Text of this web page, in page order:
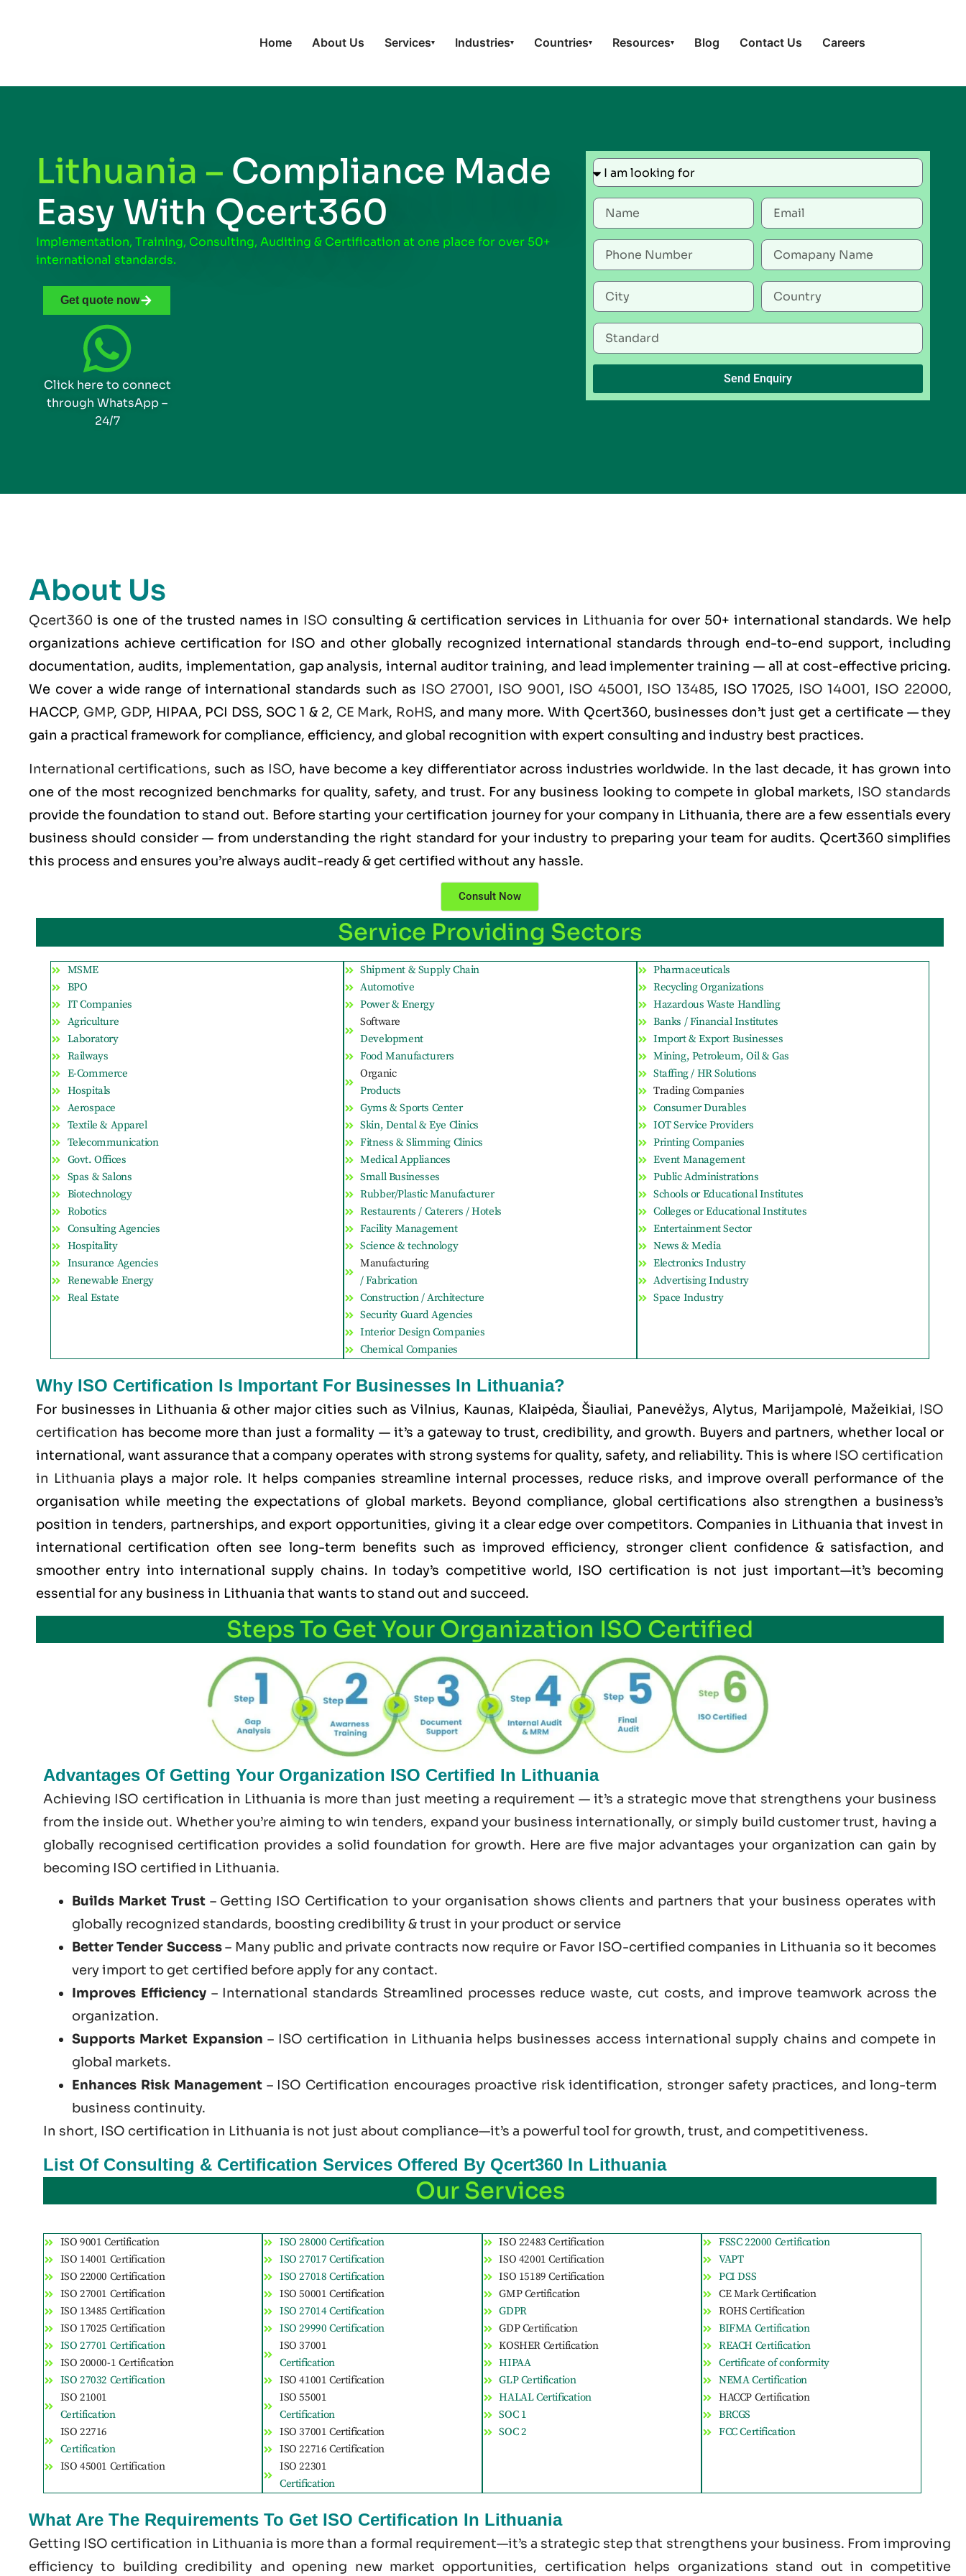
Home About Us Services▾ Industries▾ Countries▾ Resources▾ Blog Contact Us Careers
Lithuania – Compliance Made
Easy With Qcert360
Implementation, Training, Consulting, Auditing & Certification at one place for over 50+
international standards.
Get quote now
Click here to connect
through WhatsApp –
24/7
Send Enquiry
About Us
Qcert360 is one of the trusted names in ISO consulting & certification services in Lithuania for over 50+ international standards. We help
organizations achieve certification for ISO and other globally recognized international standards through end-to-end support, including
documentation, audits, implementation, gap analysis, internal auditor training, and lead implementer training — all at cost-effective pricing.
We cover a wide range of international standards such as ISO 27001, ISO 9001, ISO 45001, ISO 13485, ISO 17025, ISO 14001, ISO 22000,
HACCP, GMP, GDP, HIPAA, PCI DSS, SOC 1 & 2, CE Mark, RoHS, and many more. With Qcert360, businesses don’t just get a certificate — they
gain a practical framework for compliance, efficiency, and global recognition with expert consulting and industry best practices.
International certifications, such as ISO, have become a key differentiator across industries worldwide. In the last decade, it has grown into
one of the most recognized benchmarks for quality, safety, and trust. For any business looking to compete in global markets, ISO standards
provide the foundation to stand out. Before starting your certification journey for your company in Lithuania, there are a few essentials every
business should consider — from understanding the right standard for your industry to preparing your team for audits. Qcert360 simplifies
this process and ensures you’re always audit-ready & get certified without any hassle.
Consult Now
Service Providing Sectors
MSME
BPO
IT Companies
Agriculture
Laboratory
Railways
E-Commerce
Hospitals
Aerospace
Textile & Apparel
Telecommunication
Govt. Offices
Spas & Salons
Biotechnology
Robotics
Consulting Agencies
Hospitality
Insurance Agencies
Renewable Energy
Real Estate
Shipment & Supply Chain
Automotive
Power & Energy
Software
Development
Food Manufacturers
Organic
Products
Gyms & Sports Center
Skin, Dental & Eye Clinics
Fitness & Slimming Clinics
Medical Appliances
Small Businesses
Rubber/Plastic Manufacturer
Restaurents / Caterers / Hotels
Facility Management
Science & technology
Manufacturing
/ Fabrication
Construction / Architecture
Security Guard Agencies
Interior Design Companies
Chemical Companies
Pharmaceuticals
Recycling Organizations
Hazardous Waste Handling
Banks / Financial Institutes
Import & Export Businesses
Mining, Petroleum, Oil & Gas
Staffing / HR Solutions
Trading Companies
Consumer Durables
IOT Service Providers
Printing Companies
Event Management
Public Administrations
Schools or Educational Institutes
Colleges or Educational Institutes
Entertainment Sector
News & Media
Electronics Industry
Advertising Industry
Space Industry
Why ISO Certification Is Important For Businesses In Lithuania?
For businesses in Lithuania & other major cities such asVilnius, Kaunas, Klaipėda, Šiauliai, Panevėžys, Alytus, Marijampolė, Mažeikiai, ISO
certification has become more than just a formality — it’s a gateway to trust, credibility, and growth. Buyers and partners, whether local or
international, want assurance that a company operates with strong systems for quality, safety, and reliability. This is where ISO certification
in Lithuania plays a major role. It helps companies streamline internal processes, reduce risks, and improve overall performance of the
organisation while meeting the expectations of global markets. Beyond compliance, global certifications also strengthen a business’s
position in tenders, partnerships, and export opportunities, giving it a clear edge over competitors. Companies in Lithuania that invest in
international certification often see long-term benefits such as improved efficiency, stronger client confidence & satisfaction, and
smoother entry into international supply chains. In today’s competitive world, ISO certification is not just important—it’s becoming
essential for any business in Lithuania that wants to stand out and succeed.
Steps To Get Your Organization ISO Certified
Advantages Of Getting Your Organization ISO Certified In Lithuania
Achieving ISO certification in Lithuania is more than just meeting a requirement — it’s a strategic move that strengthens your business
from the inside out. Whether you’re aiming to win tenders, expand your business internationally, or simply build customer trust, having a
globally recognised certification provides a solid foundation for growth. Here are five major advantages your organization can gain by
becoming ISO certified in Lithuania.
Builds Market Trust– Getting ISO Certification to your organisation shows clients and partners that your business operates with
globally recognized standards, boosting credibility & trust in your product or service
Better Tender Success– Many public and private contracts now require or Favor ISO-certified companies in Lithuania so it becomes
very import to get certified before apply for any contact.
Improves Efficiency– International standards Streamlined processes reduce waste, cut costs, and improve teamwork across the
organization.
Supports Market Expansion – ISO certification in Lithuania helps businesses access international supply chains and compete in
global markets.
Enhances Risk Management – ISO Certification encourages proactive risk identification, stronger safety practices, and long-term
business continuity.
In short, ISO certification in Lithuania is not just about compliance—it’s a powerful tool for growth, trust, and competitiveness.
List Of Consulting & Certification Services Offered By Qcert360 In Lithuania
Our Services
ISO 9001 Certification
ISO 14001 Certification
ISO 22000 Certification
ISO 27001 Certification
ISO 13485 Certification
ISO 17025 Certification
ISO 27701 Certification
ISO 20000-1 Certification
ISO 27032 Certification
ISO 21001
Certification
ISO 22716
Certification
ISO 45001 Certification
ISO 28000 Certification
ISO 27017 Certification
ISO 27018 Certification
ISO 50001 Certification
ISO 27014 Certification
ISO 29990 Certification
ISO 37001
Certification
ISO 41001 Certification
ISO 55001
Certification
ISO 37001 Certification
ISO 22716 Certification
ISO 22301
Certification
ISO 22483 Certification
ISO 42001 Certification
ISO 15189 Certification
GMP Certification
GDPR
GDP Certification
KOSHER Certification
HIPAA
GLP Certification
HALAL Certification
SOC 1
SOC 2
FSSC 22000 Certification
VAPT
PCI DSS
CE Mark Certification
ROHS Certification
BIFMA Certification
REACH Certification
Certificate of conformity
NEMA Certification
HACCP Certification
BRCGS
FCC Certification
What Are The Requirements To Get ISO Certification In Lithuania
Getting ISO certification in Lithuania is more than a formal requirement—it’s a strategic step that strengthens your business. From improving
efficiency to building credibility and opening new market opportunities, certification helps organizations stand out in competitive